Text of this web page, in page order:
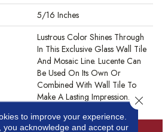
5/16 Inches
Lustrous Color Shines Through
In This Exclusive Glass Wall Tile
And Mosaic Line. Lucente Can
Be Used On Its Own Or
Combined With Wall Tile To
Make A Lasting Impression.
to improve your experience.
you acknowledge and accept our
Close